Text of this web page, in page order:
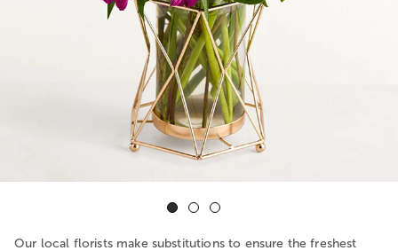
Our local florists make substitutions to ensure the freshest